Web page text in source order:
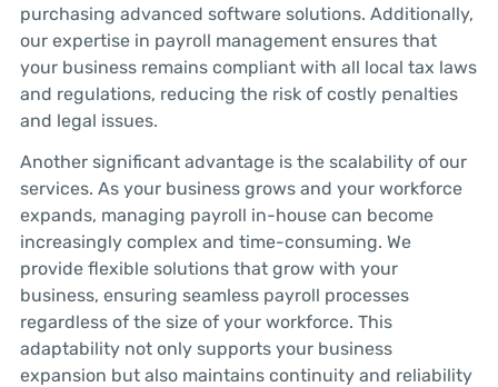
purchasing advanced software solutions. Additionally,
our expertise in payroll management ensures that
your business remains compliant with all local tax laws
and regulations, reducing the risk of costly penalties
and legal issues.
Another significant advantage is the scalability of our
services. As your business grows and your workforce
expands, managing payroll in-house can become
increasingly complex and time-consuming. We
provide flexible solutions that grow with your
business, ensuring seamless payroll processes
regardless of the size of your workforce. This
adaptability not only supports your business
expansion but also maintains continuity and reliability